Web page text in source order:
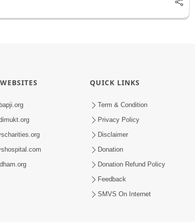
QUICK LINKS
Term & Condition
Privacy Policy
Disclaimer
Donation
Donation Refund Policy
Feedback
SMVS On Internet